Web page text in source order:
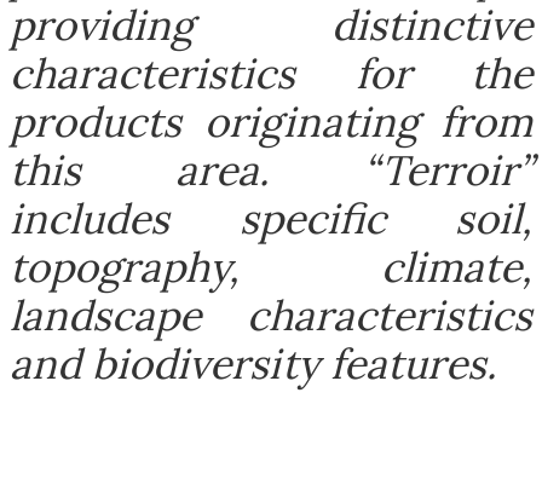
providing distinctive
characteristics for the
products originating from
this area. “Terroir”
includes specific soil,
topography, climate,
landscape characteristics
and biodiversity features.